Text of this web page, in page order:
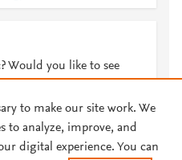
Would you like to see
to make our site work. We
to analyze, improve, and
digital experience. You can